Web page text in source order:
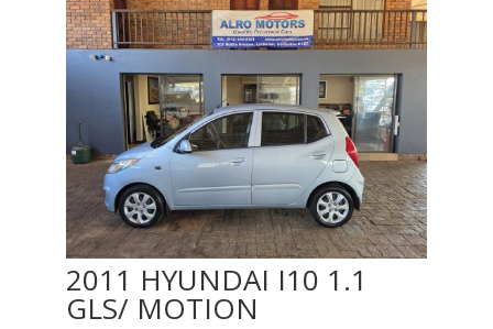
2011 HYUNDAI I10 1.1
GLS/ MOTION